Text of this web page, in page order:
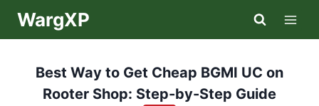
WargXP
Best Way to Get Cheap BGMI UC on
Rooter Shop: Step-by-Step Guide